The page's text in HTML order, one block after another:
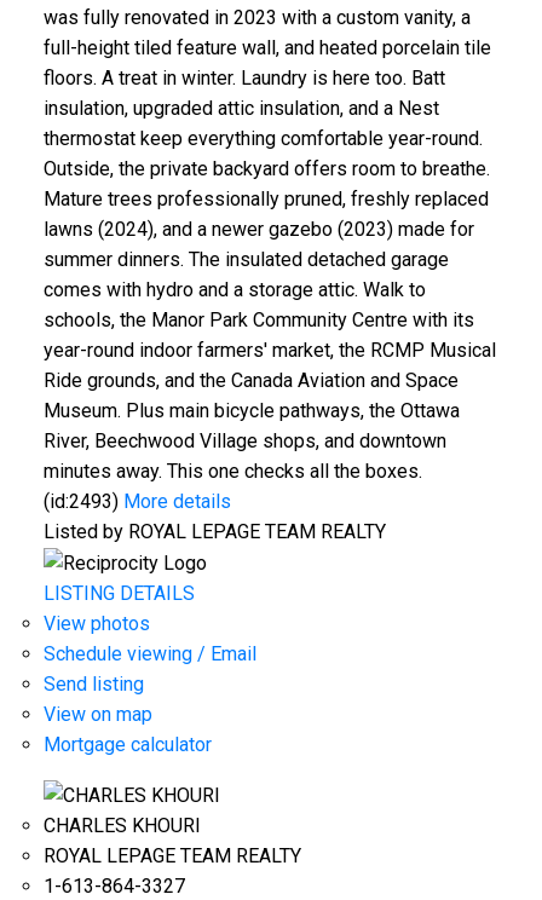
was fully renovated in 2023 with a custom vanity, a
full-height tiled feature wall, and heated porcelain tile
floors. A treat in winter. Laundry is here too. Batt
insulation, upgraded attic insulation, and a Nest
thermostat keep everything comfortable year-round.
Outside, the private backyard offers room to breathe.
Mature trees professionally pruned, freshly replaced
lawns (2024), and a newer gazebo (2023) made for
summer dinners. The insulated detached garage
comes with hydro and a storage attic. Walk to
schools, the Manor Park Community Centre with its
year-round indoor farmers' market, the RCMP Musical
Ride grounds, and the Canada Aviation and Space
Museum. Plus main bicycle pathways, the Ottawa
River, Beechwood Village shops, and downtown
minutes away. This one checks all the boxes.
(id:2493) More details
Listed by ROYAL LEPAGE TEAM REALTY
LISTING DETAILS
View photos
Schedule viewing / Email
Send listing
View on map
Mortgage calculator
CHARLES KHOURI
ROYAL LEPAGE TEAM REALTY
1-613-864-3327